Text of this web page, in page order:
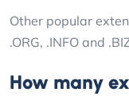
Other popular
.ORG, .INFO and
How many